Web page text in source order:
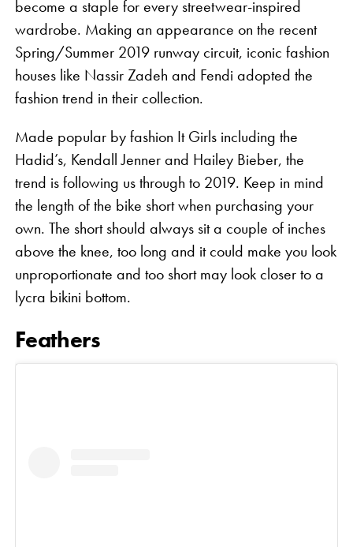
become a staple for every streetwear-inspired
wardrobe. Making an appearance on the recent
Spring/Summer 2019 runway circuit, iconic fashion
houses like Nassir Zadeh and Fendi adopted the
fashion trend in their collection.
Made popular by fashion It Girls including the
Hadid’s, Kendall Jenner and Hailey Bieber, the
trend is following us through to 2019. Keep in mind
the length of the bike short when purchasing your
own. The short should always sit a couple of inches
above the knee, too long and it could make you look
unproportionate and too short may look closer to a
lycra bikini bottom.
Feathers